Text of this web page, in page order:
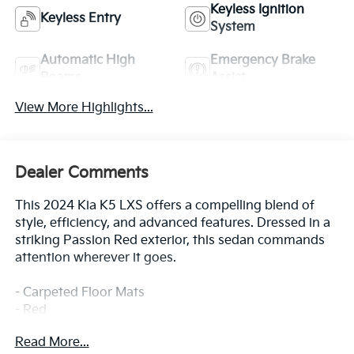
Keyless Entry
Keyless Ignition
System
Automatic High
Emergency Brake
View More Highlights...
Dealer Comments
This 2024 Kia K5 LXS offers a compelling blend of
style, efficiency, and advanced features. Dressed in a
striking Passion Red exterior, this sedan commands
attention wherever it goes.
- Carpeted Floor Mats
- Red
This K5 LXS is well-equipped to enhance your driving
Read More...